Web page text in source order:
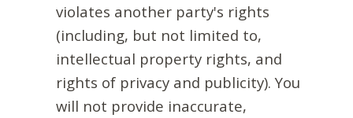
violates another party's rights
(including, but not limited to,
intellectual property rights, and
rights of privacy and publicity). You
will not provide inaccurate,